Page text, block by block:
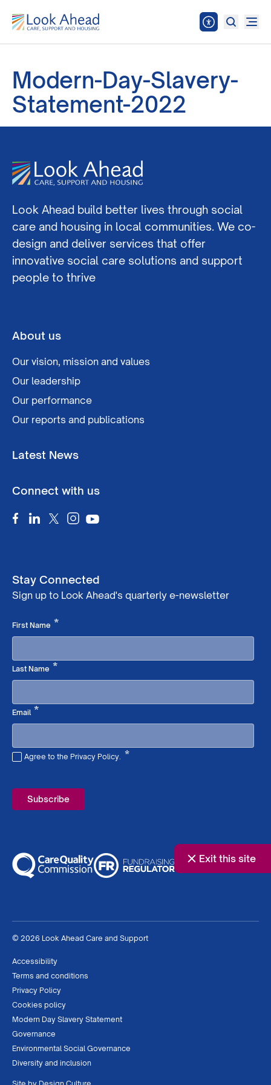
Exit this site
Modern-Day-Slavery-
Statement-2022
Look Ahead build better lives through social
care and housing in local communities. We co-
design and deliver services that offer
innovative social care solutions and support
people to thrive
About us
Our vision, mission and values
Our leadership
Our performance
Our reports and publications
Latest News
Connect with us
Stay Connected
Sign up to Look Ahead's quarterly e-newsletter
First Name *Required
Last Name *Required
Email*Required
Agree to the Privacy Policy. *
© 2026 Look Ahead Care and Support
Accessibility
Terms and conditions
Privacy Policy
Cookies policy
Modern Day Slavery Statement
Governance
Environmental Social Governance
Diversity and inclusion